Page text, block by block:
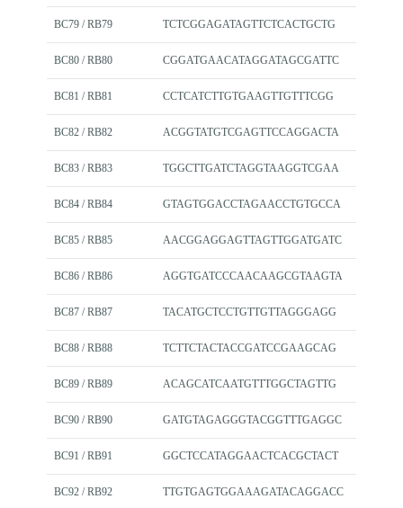
BC79 / RB79 TCTCGGAGATAGTTCTCACTGCTG
BC80 / RB80 CGGATGAACATAGGATAGCGATTC
BC81 / RB81 CCTCATCTTGTGAAGTTGTTTCGG
BC82 / RB82 ACGGTATGTCGAGTTCCAGGACTA
BC83 / RB83 TGGCTTGATCTAGGTAAGGTCGAA
BC84 / RB84 GTAGTGGACCTAGAACCTGTGCCA
BC85 / RB85 AACGGAGGAGTTAGTTGGATGATC
BC86 / RB86 AGGTGATCCCAACAAGCGTAAGTA
BC87 / RB87 TACATGCTCCTGTTGTTAGGGAGG
BC88 / RB88 TCTTCTACTACCGATCCGAAGCAG
BC89 / RB89 ACAGCATCAATGTTTGGCTAGTTG
BC90 / RB90 GATGTAGAGGGTACGGTTTGAGGC
BC91 / RB91 GGCTCCATAGGAACTCACGCTACT
BC92 / RB92 TTGTGAGTGGAAAGATACAGGACC